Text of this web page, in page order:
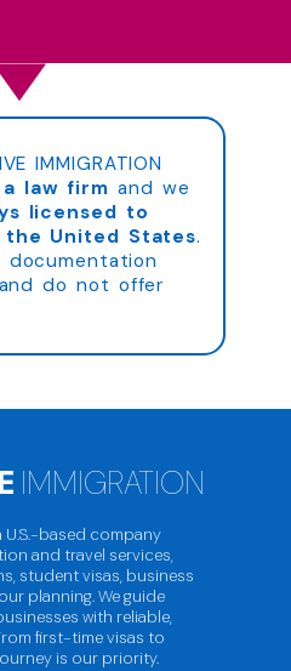
IMMIGRATION
law firm and we
licensed to
United States.
documentation
do not offer
IMMIGRATION
U.S.-based company
and travel services,
student visas, business
planning. We guide
with reliable,
first-time visas to
is our priority.